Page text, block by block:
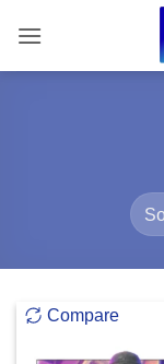
content
Compare